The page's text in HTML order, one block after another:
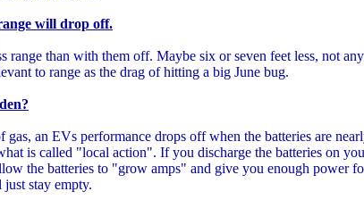
will drop off.
than with them off. Maybe six or seven feet less, not
to range as the drag of hitting a big June bug.
an EVs performance drops off when the batteries are
is called "local action". If you discharge the batteries on
the batteries to "grow amps" and give you enough power
stay empty.